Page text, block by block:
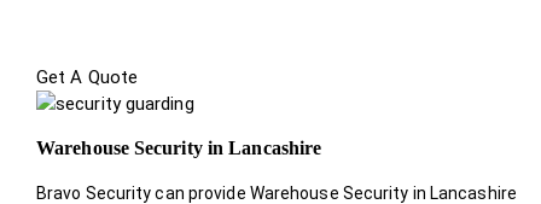
Get A Quote
Warehouse Security in Lancashire
Bravo Security can provide Warehouse Security in Lancashire